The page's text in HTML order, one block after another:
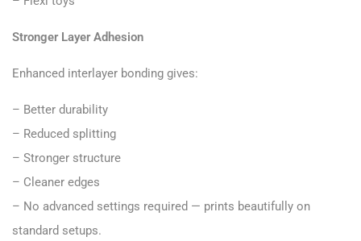
Stronger Layer Adhesion
Enhanced interlayer bonding gives:
– Better durability
– Reduced splitting
– Stronger structure
– Cleaner edges
– No advanced settings required — prints beautifully on
standard setups.